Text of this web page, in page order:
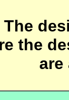
The
the
are